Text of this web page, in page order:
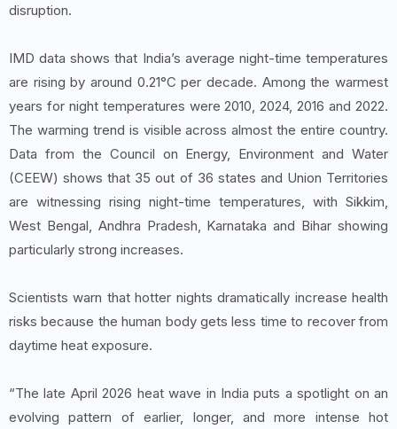
disruption.
IMD data shows that India’s average night-time temperatures
are rising by around 0.21°C per decade. Among the warmest
years for night temperatures were 2010, 2024, 2016 and 2022.
The warming trend is visible across almost the entire country.
Data from the Council on Energy, Environment and Water
(CEEW) shows that 35 out of 36 states and Union Territories
are witnessing rising night-time temperatures, with Sikkim,
West Bengal, Andhra Pradesh, Karnataka and Bihar showing
particularly strong increases.
Scientists warn that hotter nights dramatically increase health
risks because the human body gets less time to recover from
daytime heat exposure.
“The late April 2026 heat wave in India puts a spotlight on an
evolving pattern of earlier, longer, and more intense hot